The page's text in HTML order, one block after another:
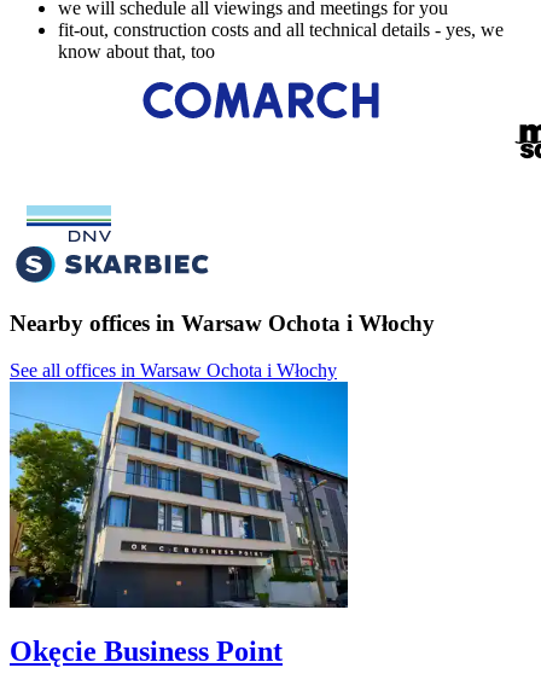
we will schedule all viewings and meetings for you
fit-out, construction costs and all technical details - yes, we
know about that, too
Nearby offices in Warsaw Ochota i Włochy
See all offices in Warsaw Ochota i Włochy
Okęcie Business Point